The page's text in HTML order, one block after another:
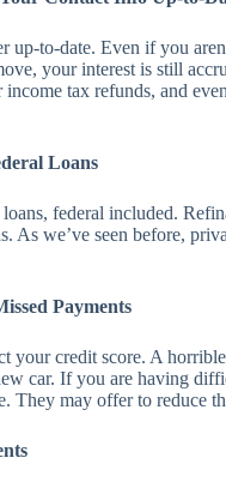
up-to-date. Even if you
your interest is still
tax refunds, and
Loans
federal included.
As we’ve seen before,
Payments
your credit score. A
car. If you are having
They may offer to reduce